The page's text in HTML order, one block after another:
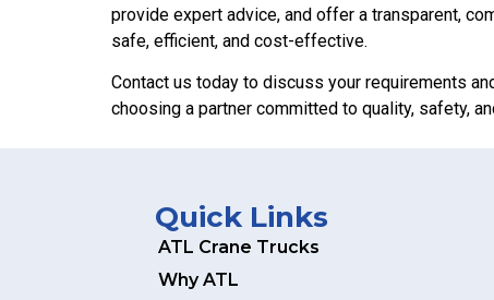
provide expert advice, and offer a transparent,
safe, efficient, and cost-effective.
Contact us today to discuss your requirements
choosing a partner committed to quality, safety,
Quick Links
ATL Crane Trucks
Why ATL